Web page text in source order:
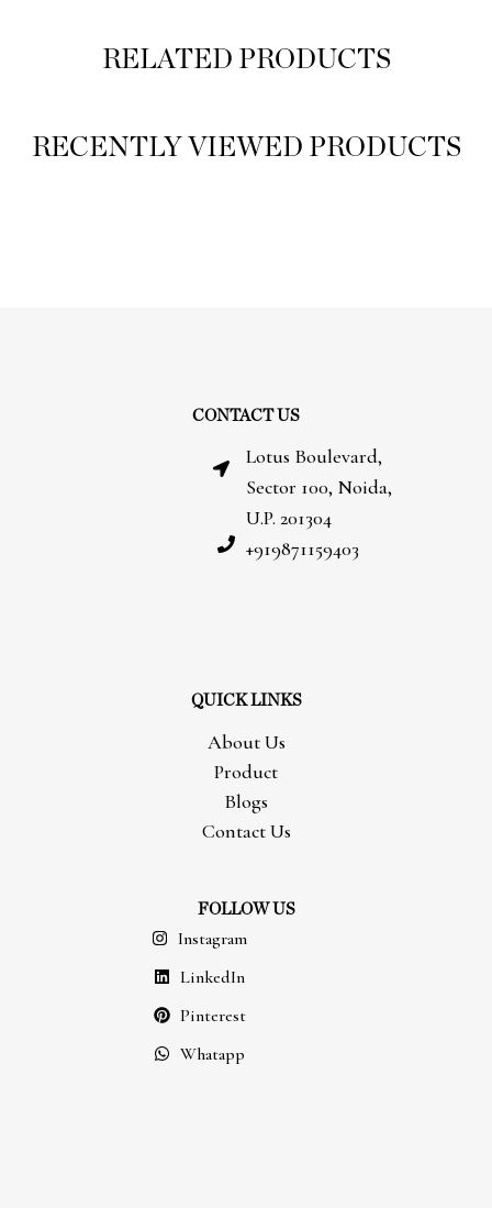
RELATED PRODUCTS
RECENTLY VIEWED PRODUCTS
CONTACT US
Lotus Boulevard,
Sector 100, Noida,
U.P. 201304
+919871159403
QUICK LINKS
About Us
Product
Blogs
Contact Us
FOLLOW US
Instagram
LinkedIn
Pinterest
Whatapp